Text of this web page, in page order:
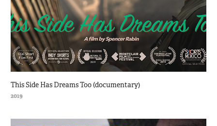
This Side Has Dreams Too (documentary)
2019